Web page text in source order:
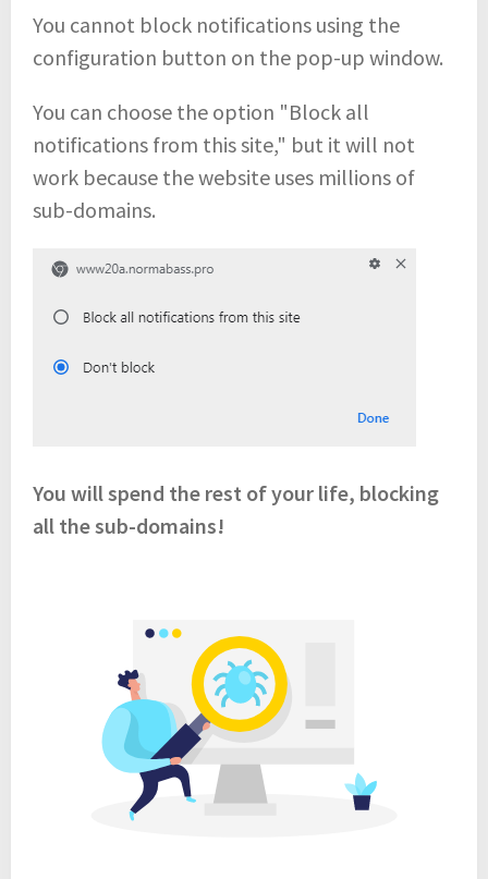
You cannot block notifications using the
configuration button on the pop-up window.
You can choose the option "Block all
notifications from this site," but it will not
work because the website uses millions of
sub-domains.
You will spend the rest of your life, blocking
all the sub-domains!